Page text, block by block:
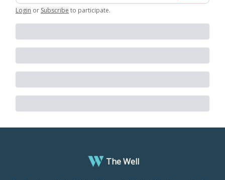
Login or Subscribe to participate.
The Well